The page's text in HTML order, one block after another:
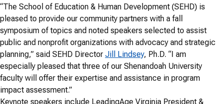
“The School of Education & Human Development (SEHD) is
pleased to provide our community partners with a fall
symposium of topics and noted speakers selected to assist
public and nonprofit organizations with advocacy and strategic
planning,” said SEHD Director Jill Lindsey, Ph.D. “I am
especially pleased that three of our Shenandoah University
faculty will offer their expertise and assistance in program
impact assessment.”
Keynote speakers include LeadingAge Virginia President &